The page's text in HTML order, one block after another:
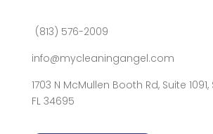
(813) 576-2009
info@mycleaningangel.com
1703 N McMullen Booth Rd, Suite
FL 34695